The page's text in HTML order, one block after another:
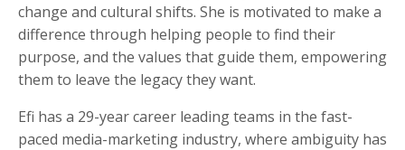
change and cultural shifts. She is motivated to make a
difference through helping people to find their
purpose, and the values that guide them, empowering
them to leave the legacy they want.
Efi has a 29-year career leading teams in the fast-
paced media-marketing industry, where ambiguity has